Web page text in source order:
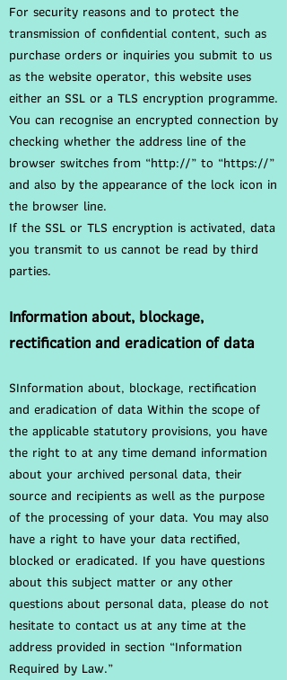
For security reasons and to protect the
transmission of confidential content, such as
purchase orders or inquiries you submit to us
as the website operator, this website uses
either an SSL or a TLS encryption programme.
You can recognise an encrypted connection by
checking whether the address line of the
browser switches from “http://” to “https://”
and also by the appearance of the lock icon in
the browser line.
If the SSL or TLS encryption is activated, data
you transmit to us cannot be read by third
parties.
Information about, blockage,
rectification and eradication of data
SInformation about, blockage, rectification
and eradication of data Within the scope of
the applicable statutory provisions, you have
the right to at any time demand information
about your archived personal data, their
source and recipients as well as the purpose
of the processing of your data. You may also
have a right to have your data rectified,
blocked or eradicated. If you have questions
about this subject matter or any other
questions about personal data, please do not
hesitate to contact us at any time at the
address provided in section “Information
Required by Law.”